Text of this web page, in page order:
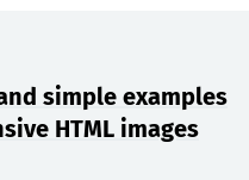
simple examples
HTML images